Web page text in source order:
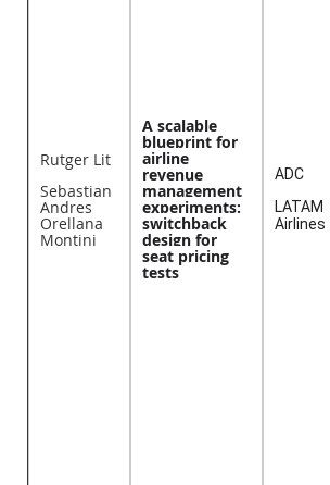
Rutger Lit
Sebastian
Andres
Orellana
Montini
A scalable
blueprint for
airline
revenue
management
experiments:
switchback
design for
seat pricing
tests
ADC
LATAM
Airlines